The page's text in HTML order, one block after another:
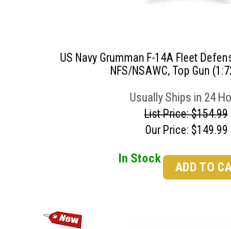
US Navy Grumman F-14A Fleet
NFS/NSAWC, Top Gun
Usually Ships in 24
List Price: $154.99
Our Price: $149.99
In Stock
ADD TO